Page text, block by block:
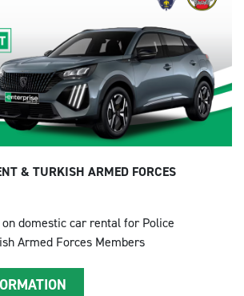
& TURKISH ARMED FORCES
domestic car rental for Police
Armed Forces Members